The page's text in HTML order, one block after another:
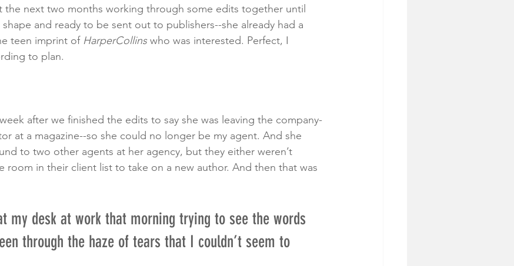
the next two months working through some edits together until
and ready to be sent out to publishers--she already had a
teen imprint of HarperCollins who was interested. Perfect, I
to plan.
after we finished the edits to say she was leaving the company-
at a magazine--so she could no longer be my agent. And she
to two other agents at her agency, but they either weren’t
room in their client list to take on a new author. And then that was
my desk at work that morning trying to see the words
through the haze of tears that I couldn’t seem to